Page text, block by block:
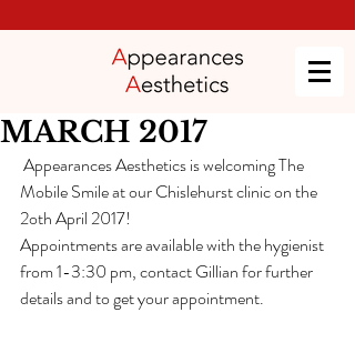
MARCH 2017
Mobile Smile at our Chislehurst clinic on the
2oth April 2017!
Appointments are available with the hygienist
from 1-3:30 pm, contact Gillian for further
details and to get your appointment.